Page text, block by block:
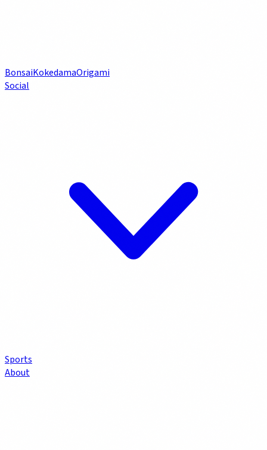
BonsaiKokedamaOrigami
Social
Sports
About